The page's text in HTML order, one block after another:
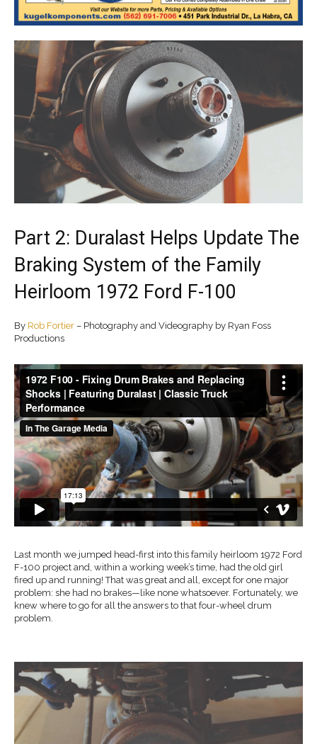
Part 2: Duralast Helps Update The
Braking System of the Family
Heirloom 1972 Ford F-100
By Rob Fortier – Photography and Videography by Ryan Foss
Productions
Last month we jumped head-first into this family heirloom 1972 Ford
F-100 project and, within a working week’s time, had the old girl
fired up and running! That was great and all, except for one major
problem: she had no brakes—like none whatsoever. Fortunately, we
knew where to go for all the answers to that four-wheel drum
problem.